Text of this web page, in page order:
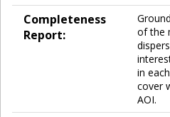
Completeness
Report:
of the
in
cover
AOI.